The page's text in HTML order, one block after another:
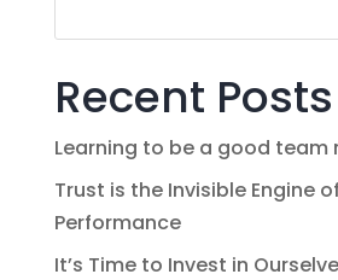
Recent Posts
Learning to be a good team
Trust is the Invisible Engine
Performance
It’s Time to Invest in